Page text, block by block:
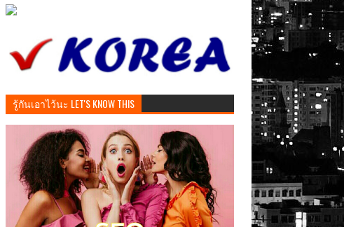
รู้กันเอาไว้นะ LET'S KNOW THIS